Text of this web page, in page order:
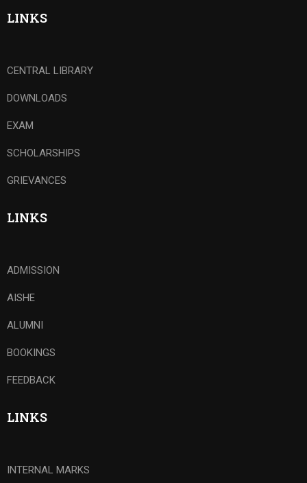
LINKS
CENTRAL LIBRARY
DOWNLOADS
EXAM
SCHOLARSHIPS
GRIEVANCES
LINKS
ADMISSION
AISHE
ALUMNI
BOOKINGS
FEEDBACK
LINKS
INTERNAL MARKS